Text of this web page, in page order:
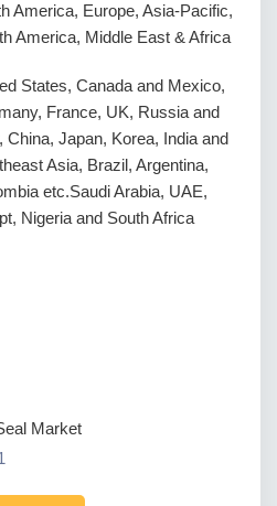
America, Europe, Asia-Pacific,
America, Middle East & Africa
States, Canada and Mexico,
France, UK, Russia and
China, Japan, Korea, India and
Asia, Brazil, Argentina,
etc.Saudi Arabia, UAE,
Nigeria and South Africa
Market